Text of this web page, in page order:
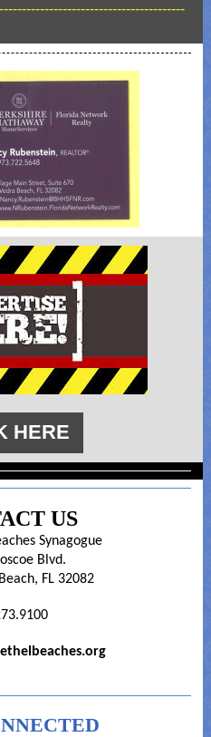
HERE
US
Synagogue
Blvd.
FL 32082